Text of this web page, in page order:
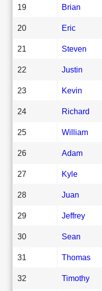
19 Brian
20 Eric
21 Steven
22 Justin
23 Kevin
24 Richard
25 William
26 Adam
27 Kyle
28 Juan
29 Jeffrey
30 Sean
31 Thomas
32 Timothy